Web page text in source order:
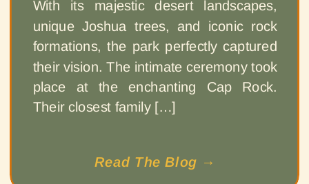
Read The Blog →
With its majestic desert landscapes,
unique Joshua trees, and iconic rock
formations, the park perfectly captured
their vision. The intimate ceremony took
place at the enchanting Cap Rock.
Their closest family […]